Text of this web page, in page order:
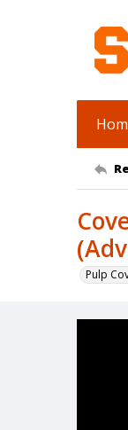
Pulp